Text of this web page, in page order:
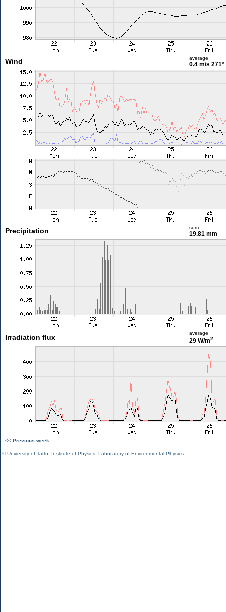
Wind average
0.4 m/s 271°
Precipitation sum
19.81 mm
Irradiation flux
average
29 W/m2
<< Previous week
©University of Tartu Institute of Physics Laboratory of Environmental Physics